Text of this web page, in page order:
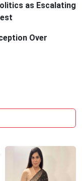
as Escalating
Over